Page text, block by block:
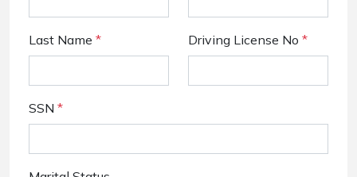
Last Name * Driving License No *
SSN *